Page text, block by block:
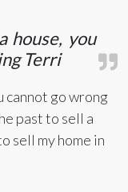
house, you
Terri
cannot go wrong
past to sell a
sell my home in